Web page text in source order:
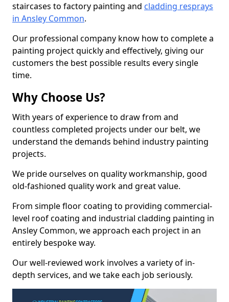
staircases to factory painting and cladding resprays
in Ansley Common.
Our professional company know how to complete a
painting project quickly and effectively, giving our
customers the best possible results every single
time.
Why Choose Us?
With years of experience to draw from and
countless completed projects under our belt, we
understand the demands behind industry painting
projects.
We pride ourselves on quality workmanship, good
old-fashioned quality work and great value.
From simple floor coating to providing commercial-
level roof coating and industrial cladding painting in
Ansley Common, we approach each project in an
entirely bespoke way.
Our well-reviewed work involves a variety of in-
depth services, and we take each job seriously.